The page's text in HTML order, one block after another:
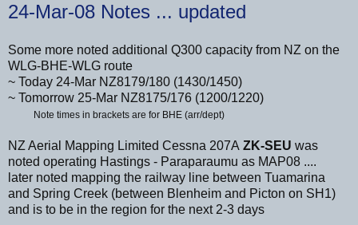
24-Mar-08 Notes ... updated
Some more noted additional Q300 capacity from NZ on the
WLG-BHE-WLG route
~ Today 24-Mar NZ8179/180 (1430/1450)
~ Tomorrow 25-Mar NZ8175/176 (1200/1220)
Note times in brackets are for BHE (arr/dept)
NZ Aerial Mapping Limited Cessna 207A ZK-SEU was
noted operating Hastings - Paraparaumu as MAP08 ....
later noted mapping the railway line between Tuamarina
and Spring Creek (between Blenheim and Picton on SH1)
and is to be in the region for the next 2-3 days